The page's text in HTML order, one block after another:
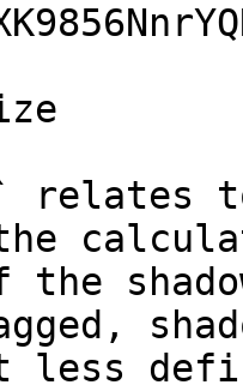
relates
the
less